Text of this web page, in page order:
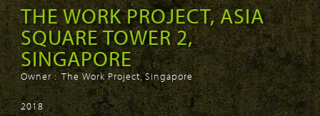
THE WORK PROJECT, ASIA
SQUARE TOWER 2,
SINGAPORE
Owner : The Work Project, Singapore
2018